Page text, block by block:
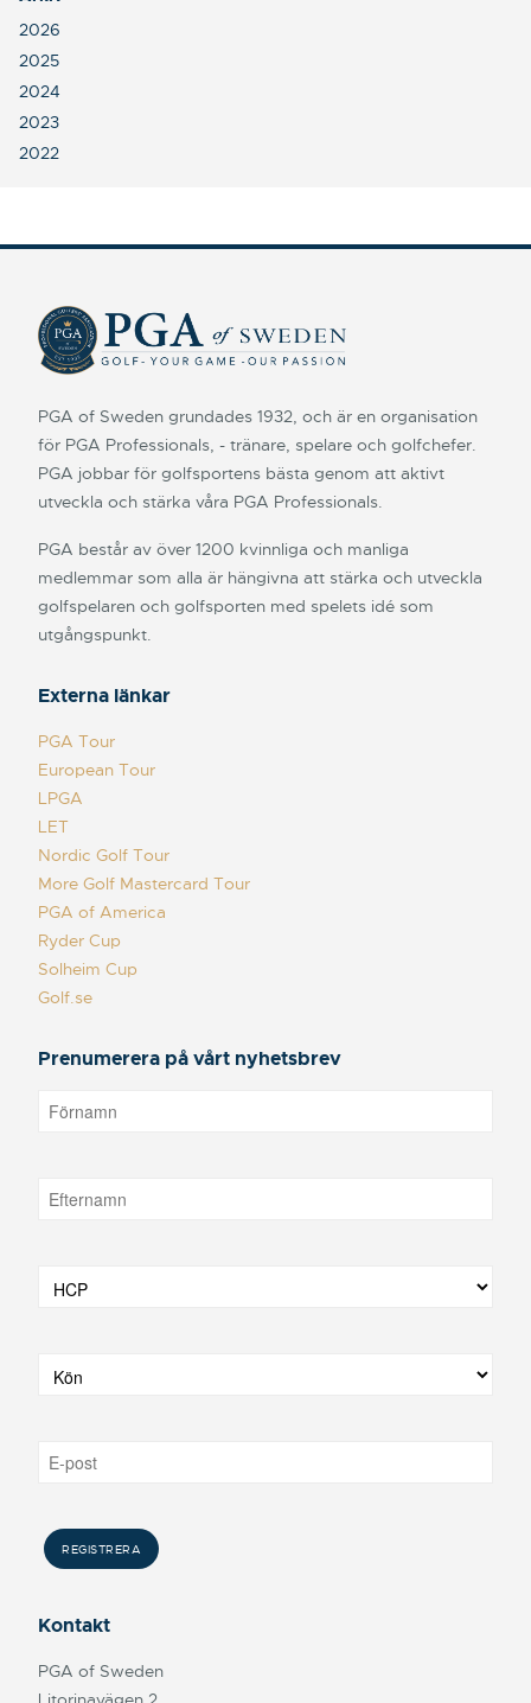
2026
2025
2024
2023
2022
PGA of Sweden grundades 1932, och är en organisation
för PGA Professionals, - tränare, spelare och golfchefer.
PGA jobbar för golfsportens bästa genom att aktivt
utveckla och stärka våra PGA Professionals.
PGA består av över 1200 kvinnliga och manliga
medlemmar som alla är hängivna att stärka och utveckla
golfspelaren och golfsporten med spelets idé som
utgångspunkt.
Externa länkar
PGA Tour
European Tour
LPGA
LET
Nordic Golf Tour
More Golf Mastercard Tour
PGA of America
Ryder Cup
Solheim Cup
Golf.se
Prenumerera på vårt nyhetsbrev
Kontakt
PGA of Sweden